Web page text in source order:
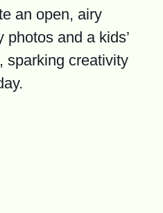
an open, airy
and a kids’
sparking creativity